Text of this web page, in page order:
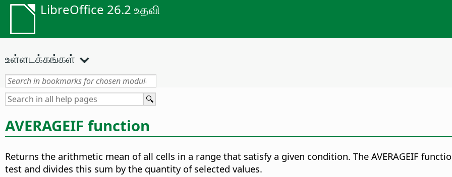
LibreOffice 26.2 உதவி
உள்ளடக்கங்கள்
AVERAGEIF function
Returns the arithmetic mean of all cells in a range that satisfy a given condition. The AVERAGEIF
test and divides this sum by the quantity of selected values.